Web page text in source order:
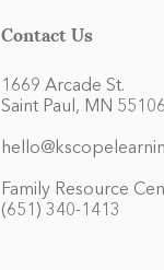
Contact Us
1669 Arcade St.
Saint Paul, MN 55106
Family Resource
(651) 340-1413